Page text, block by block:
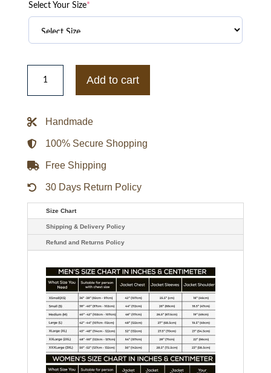
Select Your Size*
Philadelphia
Phillies
Arch
White
Jacket
quantity
Add to cart
Handmade
100% Secure Shopping
Free Shipping
30 Days Return Policy
Size Chart
Shipping & Delivery Policy
Refund and Returns Policy